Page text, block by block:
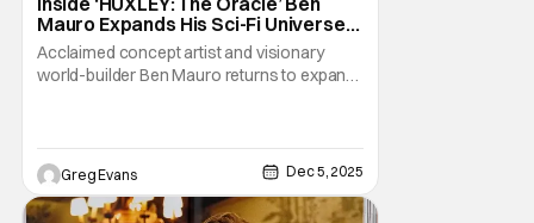
Mauro Expands His Sci-Fi Universe
[Interview]
Acclaimed concept artist and visionary
world-builder Ben Mauro returns to expand
month, I had the chance to interview Mauro
himself about bringing this ambitious
chapter to life. Published by Read-Only
Memory, an
Greg Evans Dec 5, 2025